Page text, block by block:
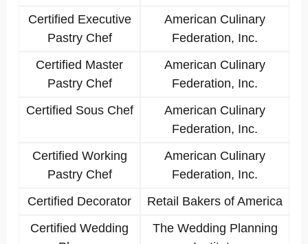
Certified Executive
Pastry Chef
American Culinary
Federation, Inc.
Certified Master
Pastry Chef
American Culinary
Federation, Inc.
Certified Sous Chef
American Culinary
Federation, Inc.
Certified Working
Pastry Chef
American Culinary
Federation, Inc.
Certified Decorator
Retail Bakers of America
Certified Wedding
The Wedding Planning